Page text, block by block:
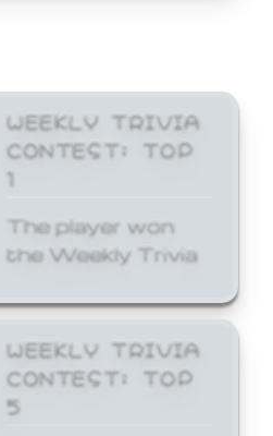
WEEKLY TRIVIA
CONTEST: TOP
1
The player won
the Weekly Trivia
WEEKLY TRIVIA
CONTEST: TOP
5